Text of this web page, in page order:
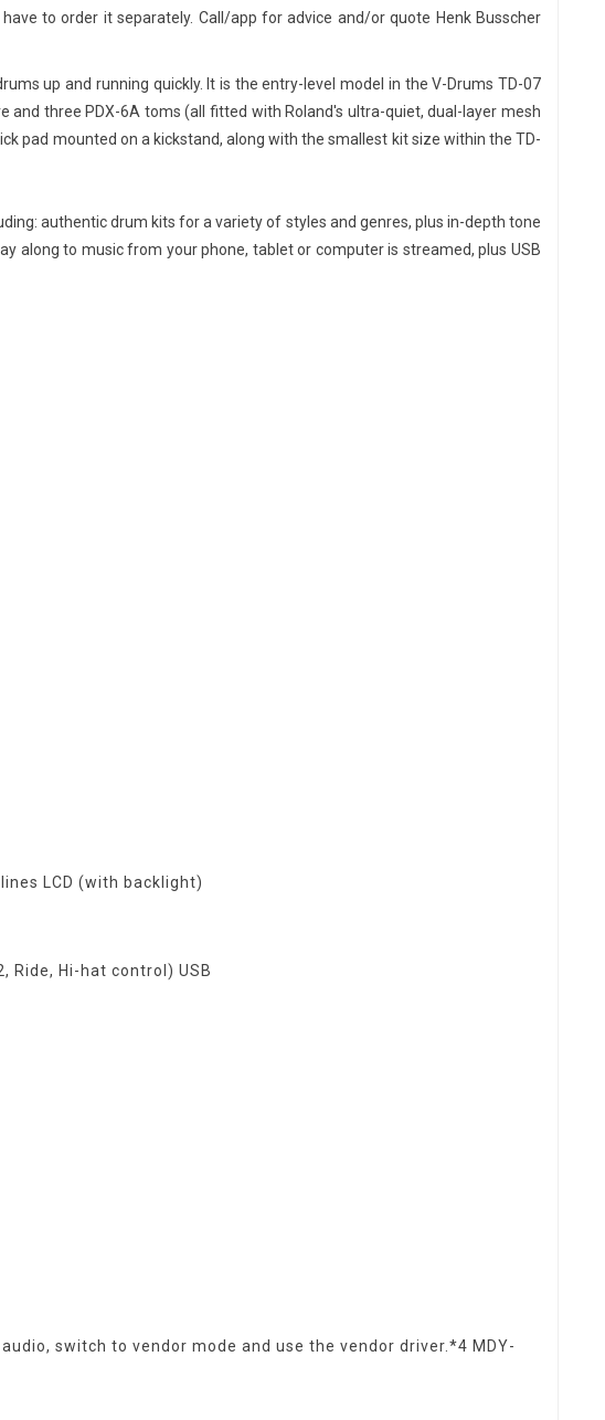
to order it separately. Call/app for advice and/or quote Henk Busscher
up and running quickly. It is the entry-level model in the V-Drums TD-07
three PDX-6A toms (all fitted with Roland's ultra-quiet, dual-layer mesh
pad mounted on a kickstand, along with the smallest kit size within the TD-
authentic drum kits for a variety of styles and genres, plus in-depth tone
along to music from your phone, tablet or computer is streamed, plus USB
LCD (with backlight)
Ride, Hi-hat control) USB
switch to vendor mode and use the vendor driver.*4 MDY-